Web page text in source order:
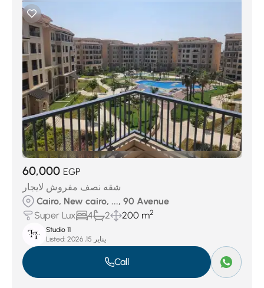
60,000 EGP
شقه نصف مفروش لايجار
Cairo, New cairo, ..., 90 Avenue
Super Lux
4 2 200 m2
Studio 11
Listed:
يناير 15, 2026
Call